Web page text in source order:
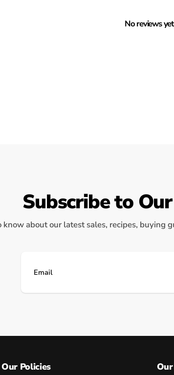
No reviews yet
Subscribe to
know about our latest sales, recipes, buying
Email
Our Policies